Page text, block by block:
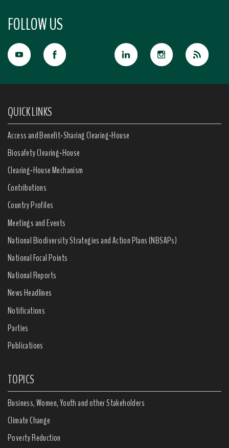
FOLLOW US
QUICK LINKS
Access and Benefit-Sharing Clearing-House
Biosafety Clearing-House
Clearing-House Mechanism
Contributions
Country Profiles
Meetings and Events
National Biodiversity Strategies and Action Plans (NBSAPs)
National Focal Points
National Reports
News Headlines
Notifications
Parties
Publications
TOPICS
Business, Women, Youth and other Stakeholders
Climate Change
Poverty Reduction